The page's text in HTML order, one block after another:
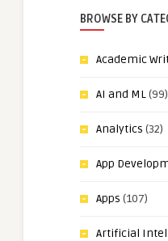
BROWSE BY
Academic
AI and ML(99)
Analytics (32)
App
Apps (107)
Artificial